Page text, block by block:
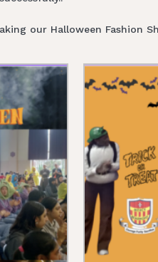
our Halloween Fashion